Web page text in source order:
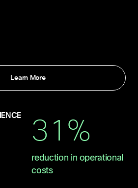
Learn More
31%
reduction in operational
costs